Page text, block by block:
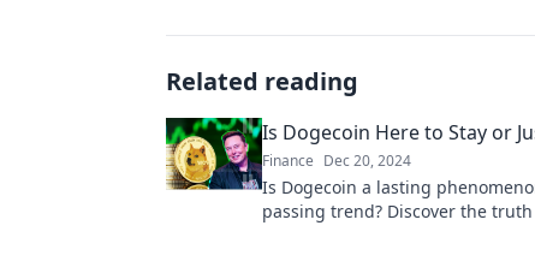
Related reading
Is Dogecoin Here to Stay or
Finance Dec 20, 2024
Is Dogecoin a lasting
passing trend? Discover the